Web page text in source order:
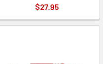
$27.95